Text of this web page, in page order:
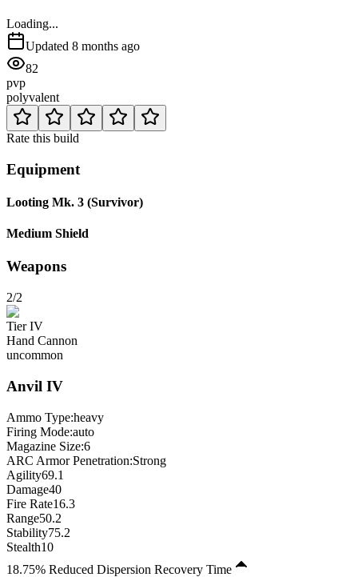
Loading...
Updated 8 months ago
82
pvp
polyvalent
Rate this build
Equipment
Looting Mk. 3 (Survivor)
Medium Shield
Weapons
2/2
TierIV
Hand Cannon
uncommon
Anvil IV
Ammo Type:heavy
Firing Mode:auto
Magazine Size:6
ARC Armor Penetration:Strong
Agility69.1
Damage40
Fire Rate16.3
Range50.2
Stability75.2
Stealth10
18.75% Reduced Dispersion Recovery Time